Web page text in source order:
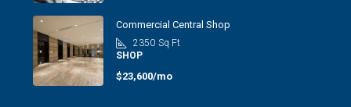
Commercial Central Shop
2350 Sq Ft
SHOP
$23,600/mo